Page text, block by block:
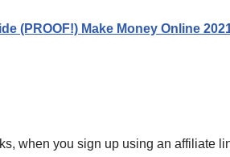
(PROOF!) Make Money Online
when you sign up using an affiliate